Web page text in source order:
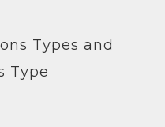
Types and
Type